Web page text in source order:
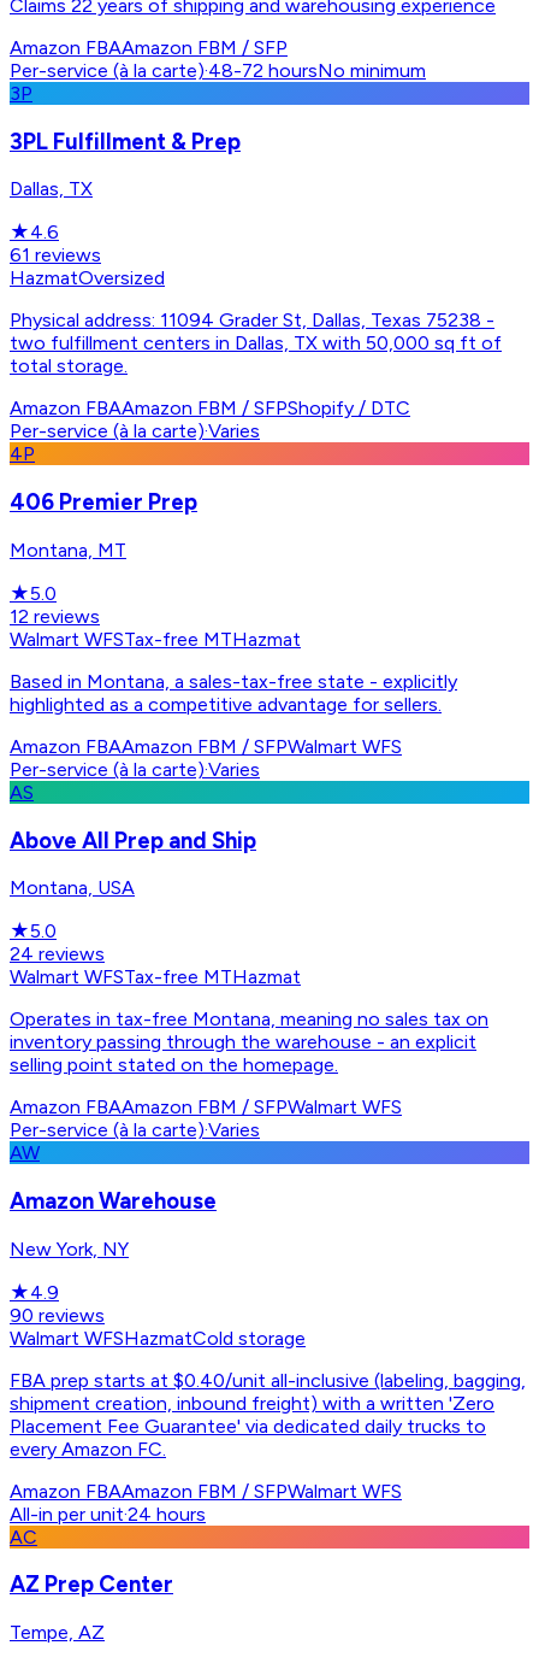
Claims 22 years of shipping and warehousing experience
Amazon FBAAmazon FBM / SFP
Per-service (à la carte)·48-72 hoursNo minimum
3P
3PL Fulfillment & Prep
Dallas, TX
★4.6
61 reviews
HazmatOversized
Physical address: 11094 Grader St, Dallas, Texas 75238 -
two fulfillment centers in Dallas, TX with 50,000 sq ft of
total storage.
Amazon FBAAmazon FBM / SFPShopify / DTC
Per-service (à la carte)·Varies
4P
406 Premier Prep
Montana, MT
★5.0
12 reviews
Walmart WFSTax-free MTHazmat
Based in Montana, a sales-tax-free state - explicitly
highlighted as a competitive advantage for sellers.
Amazon FBAAmazon FBM / SFPWalmart WFS
Per-service (à la carte)·Varies
AS
Above All Prep and Ship
Montana, USA
★5.0
24 reviews
Walmart WFSTax-free MTHazmat
Operates in tax-free Montana, meaning no sales tax on
inventory passing through the warehouse - an explicit
selling point stated on the homepage.
Amazon FBAAmazon FBM / SFPWalmart WFS
Per-service (à la carte)·Varies
AW
Amazon Warehouse
New York, NY
★4.9
90 reviews
Walmart WFSHazmatCold storage
FBA prep starts at $0.40/unit all-inclusive (labeling, bagging,
shipment creation, inbound freight) with a written 'Zero
Placement Fee Guarantee' via dedicated daily trucks to
every Amazon FC.
Amazon FBAAmazon FBM / SFPWalmart WFS
All-in per unit·24 hours
AC
AZ Prep Center
Tempe, AZ